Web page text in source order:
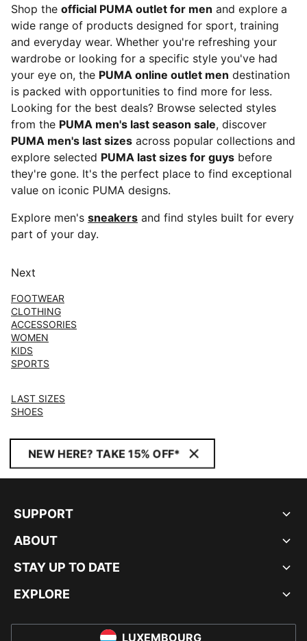
Shop the official PUMA outlet for men and explore a
wide range of products designed for sport, training
and everyday wear. Whether you're refreshing your
wardrobe or looking for a specific style you've had
your eye on, the PUMA online outlet men destination
is packed with opportunities to find more for less.
Looking for the best deals? Browse selected styles
from the PUMA men's last season sale, discover
PUMA men's last sizes across popular collections and
explore selected PUMA last sizes for guys before
they're gone. It's the perfect place to find exceptional
value on iconic PUMA designs.
Explore men's sneakers and find styles built for every
part of your day.
Next
FOOTWEAR
CLOTHING
ACCESSORIES
WOMEN
KIDS
SPORTS
LAST SIZES
SHOES
NEW HERE? TAKE 15% OFF*
SUPPORT
ABOUT
STAY UP TO DATE
EXPLORE
LUXEMBOURG